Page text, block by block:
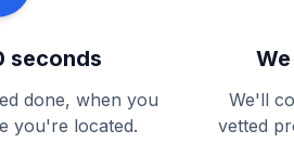
seconds
done, when you
you're located.
We'll
vetted